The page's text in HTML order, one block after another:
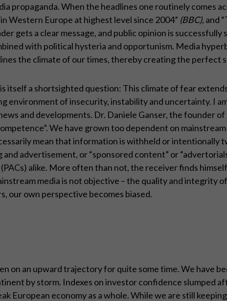
propaganda. When the headlines one routinely comes
Western Europe at highest level since 2004” (BBC), and
gets a clear message, and public opinion is
with political hysteria and opportunism. Media
the climate of our times, thereby creating the perfect
itself a shortsighted question: This climate of fear
environment of insecurity, instability and uncertainty. I
and developments. Dr. Daniele Ganser, the founder
We have grown too dependent on
mean that information is withheld or intentionally
advertisement, or “sponsored content” or
alike. More often than not, the receiver finds
media is not objective – the quality and integrity
our own perspective becomes biased.
on an upward trajectory for quite some time. We have
by storm. Indexes on investor confidence slumped
European economy as a whole. While we are still